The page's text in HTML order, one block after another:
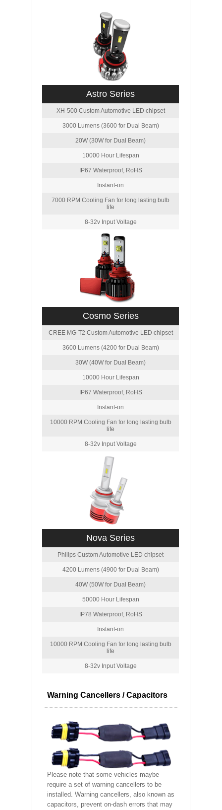
Astro Series
XH-500 Custom Automotive LED chipset
3000 Lumens (3600 for Dual Beam)
20W (30W for Dual Beam)
10000 Hour Lifespan
IP67 Waterproof, RoHS
Instant-on
7000 RPM Cooling Fan for long lasting bulb
life
8-32v Input Voltage
Cosmo Series
CREE MG-T2 Custom Automotive LED chipset
3600 Lumens (4200 for Dual Beam)
30W (40W for Dual Beam)
10000 Hour Lifespan
IP67 Waterproof, RoHS
Instant-on
10000 RPM Cooling Fan for long lasting bulb
life
8-32v Input Voltage
Nova Series
Philips Custom Automotive LED chipset
4200 Lumens (4900 for Dual Beam)
40W (50W for Dual Beam)
50000 Hour Lifespan
IP78 Waterproof, RoHS
Instant-on
10000 RPM Cooling Fan for long lasting bulb
life
8-32v Input Voltage
Warning Cancellers / Capacitors
Please note that some vehicles maybe
require a set of warning cancellers to be
installed. Warning cancellers, also known as
capacitors, prevent on-dash errors that may